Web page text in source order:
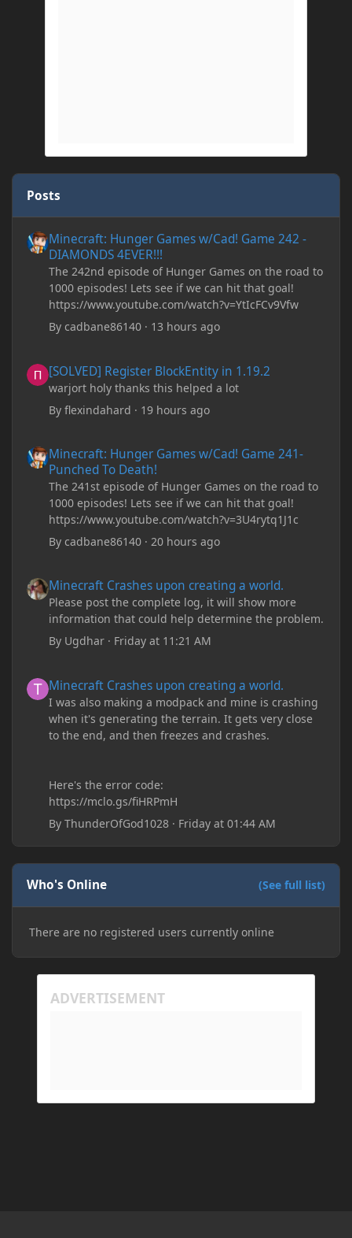
Posts
Minecraft: Hunger Games w/Cad! Game 242 -
DIAMONDS 4EVER!!!
The 242nd episode of Hunger Games on the road to
1000 episodes! Lets see if we can hit that goal!
https://www.youtube.com/watch?v=YtIcFCv9Vfw
Bycadbane86140 · 13 hours ago
[SOLVED] Register BlockEntity in 1.19.2
warjort holy thanks this helped a lot
Byflexindahard · 19 hours ago
Minecraft: Hunger Games w/Cad! Game 241-
Punched To Death!
The 241st episode of Hunger Games on the road to
1000 episodes! Lets see if we can hit that goal!
https://www.youtube.com/watch?v=3U4rytq1J1c
Bycadbane86140 ·20 hours ago
Minecraft Crashes upon creating a world.
Please post the complete log, it will show more
information that could help determine the problem.
By Ugdhar · Friday at 11:21 AM
Minecraft Crashes upon creating a world.
I was also making a modpack and mine is crashing
when it's generating the terrain. It gets very close
to the end, and then freezes and crashes.
Here's the error code:
https://mclo.gs/fiHRPmH
ByThunderOfGod1028 · Friday at 01:44 AM
Who's Online (See full list)
There are no registered users currently online